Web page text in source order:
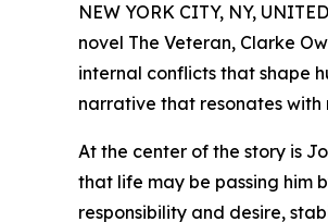
NEW YORK CITY, NY,
novel The Veteran, Clarke
internal conflicts that shape
narrative that resonates with
At the center of the story is
that life may be passing him
responsibility and desire,